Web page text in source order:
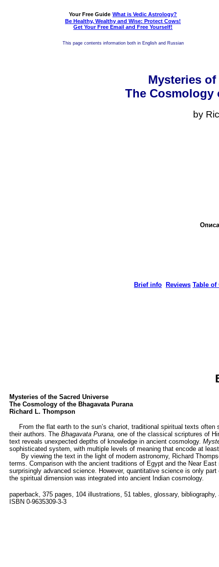
Your Free Guide What is Vedic Astrology?
Be Healthy, Wealthy and Wise: Protect Cows!
Get Your Free Email and Free Yourself!
This page contents information both in English and Russian
Mysteries
The Cosmology
by
Brief info Reviews Table of
Mysteries of the Sacred Universe
The Cosmology of the Bhagavata Purana
Richard L. Thompson
From the flat earth to the sun’s chariot, traditional spiritual texts often
their authors. The Bhagavata Purana, one of the classical scriptures of
text reveals unexpected depths of knowledge in ancient cosmology.
sophisticated system, with multiple levels of meaning that encode at
By viewing the text in the light of modern astronomy, Richard
terms. Comparison with the ancient traditions of Egypt and the Near
surprisingly advanced science. However, quantitative science is only
the spiritual dimension was integrated into ancient Indian cosmology.
paperback, 375 pages, 104 illustrations, 51 tables, glossary, bibliography,
ISBN 0-9635309-3-3